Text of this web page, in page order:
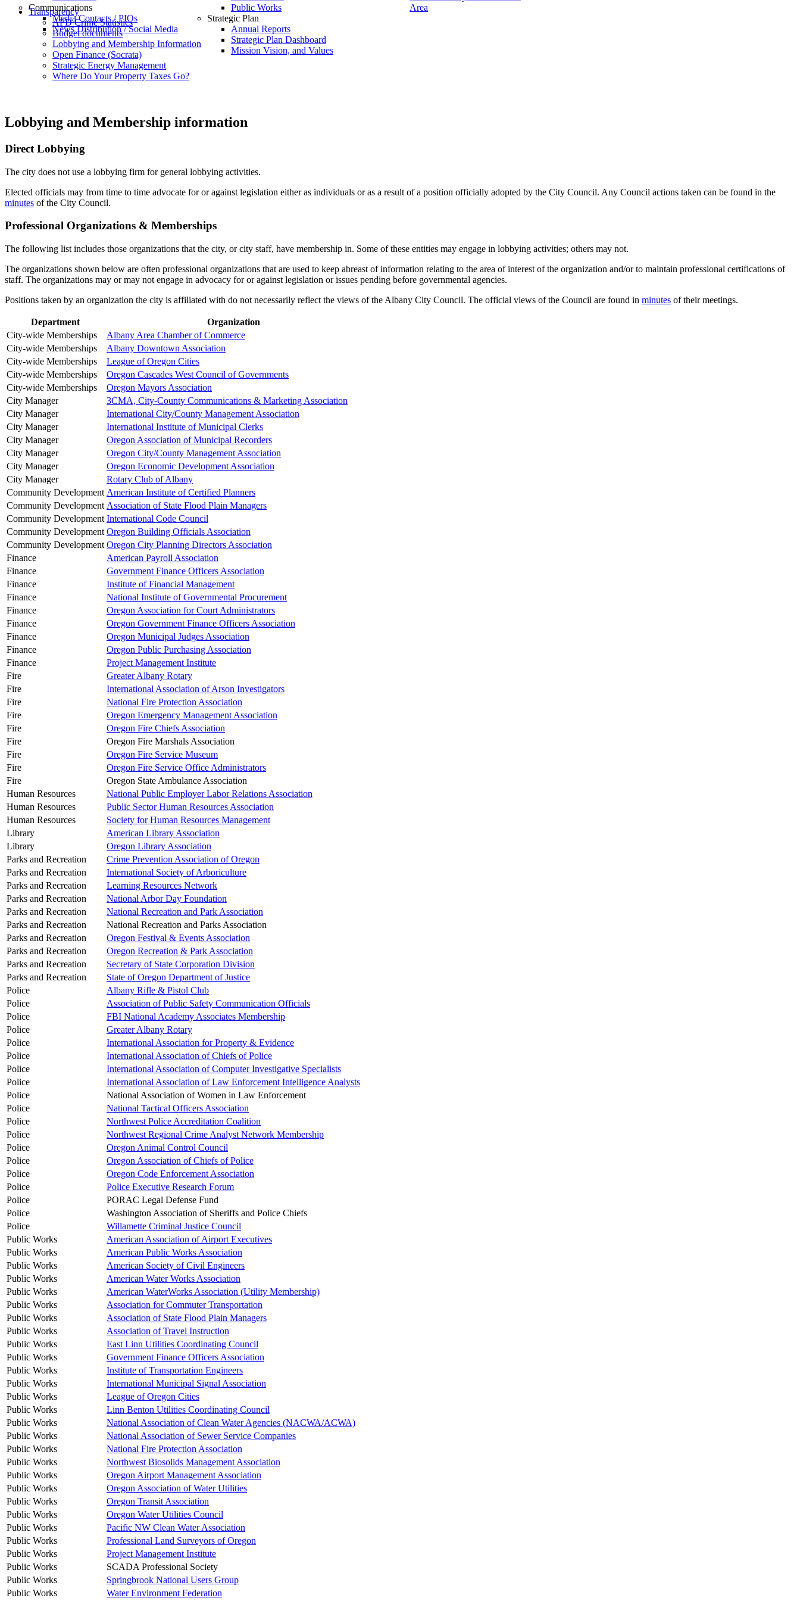
Communications
Media Contacts / PIOs
News Distribution / Social Media
Public Works
Strategic Plan
Annual Reports
Strategic Plan Dashboard
Mission Vision, and Values
Area
Transparency
APD Crime Statistics
Budget documents
Lobbying and Membership Information
Open Finance (Socrata)
Strategic Energy Management
Where Do Your Property Taxes Go?
Lobbying and Membership information
Direct Lobbying
The city does not use a lobbying firm for general lobbying activities.
Elected officials may from time to time advocate for or against legislation either as individuals or as a result of a position officially adopted by the City Council. Any Council actions taken can be found in the
minutes of the City Council.
Professional Organizations & Memberships
The following list includes those organizations that the city, or city staff, have membership in. Some of these entities may engage in lobbying activities; others may not.
The organizations shown below are often professional organizations that are used to keep abreast of information relating to the area of interest of the organization and/or to maintain professional certifications of
staff. The organizations may or may not engage in advocacy for or against legislation or issues pending before governmental agencies.
Positions taken by an organization the city is affiliated with do not necessarily reflect the views of the Albany City Council. The official views of the Council are found in minutes of their meetings.
Department
Organization
City-wide Memberships
Albany Area Chamber of Commerce
City-wide Memberships
Albany Downtown Association
City-wide Memberships
League of Oregon Cities
City-wide Memberships
Oregon Cascades West Council of Governments
City-wide Memberships
Oregon Mayors Association
City Manager
3CMA, City-County Communications & Marketing Association
City Manager
International City/County Management Association
City Manager
International Institute of Municipal Clerks
City Manager
Oregon Association of Municipal Recorders
City Manager
Oregon City/County Management Association
City Manager
Oregon Economic Development Association
City Manager
Rotary Club of Albany
Community Development American Institute of Certified Planners
Community Development Association of State Flood Plain Managers
Community Development International Code Council
Community Development Oregon Building Officials Association
Community Development Oregon City Planning Directors Association
Finance
American Payroll Association
Finance
Government Finance Officers Association
Finance
Institute of Financial Management
Finance
National Institute of Governmental Procurement
Finance
Oregon Association for Court Administrators
Finance
Oregon Government Finance Officers Association
Finance
Oregon Municipal Judges Association
Finance
Oregon Public Purchasing Association
Finance
Project Management Institute
Fire
Greater Albany Rotary
Fire
International Association of Arson Investigators
Fire
National Fire Protection Association
Fire
Oregon Emergency Management Association
Fire
Oregon Fire Chiefs Association
Fire
Oregon Fire Marshals Association
Fire
Oregon Fire Service Museum
Fire
Oregon Fire Service Office Administrators
Fire
Oregon State Ambulance Association
Human Resources
National Public Employer Labor Relations Association
Human Resources
Public Sector Human Resources Association
Human Resources
Society for Human Resources Management
Library
American Library Association
Library
Oregon Library Association
Parks and Recreation
Crime Prevention Association of Oregon
Parks and Recreation
International Society of Arboriculture
Parks and Recreation
Learning Resources Network
Parks and Recreation
National Arbor Day Foundation
Parks and Recreation
National Recreation and Park Association
Parks and Recreation
National Recreation and Parks Association
Parks and Recreation
Oregon Festival & Events Association
Parks and Recreation
Oregon Recreation & Park Association
Parks and Recreation
Secretary of State Corporation Division
Parks and Recreation
State of Oregon Department of Justice
Police
Albany Rifle & Pistol Club
Police
Association of Public Safety Communication Officials
Police
FBI National Academy Associates Membership
Police
Greater Albany Rotary
Police
International Association for Property & Evidence
Police
International Association of Chiefs of Police
Police
International Association of Computer Investigative Specialists
Police
International Association of Law Enforcement Intelligence Analysts
Police
National Association of Women in Law Enforcement
Police
National Tactical Officers Association
Police
Northwest Police Accreditation Coalition
Police
Northwest Regional Crime Analyst Network Membership
Police
Oregon Animal Control Council
Police
Oregon Association of Chiefs of Police
Police
Oregon Code Enforcement Association
Police
Police Executive Research Forum
Police
PORAC Legal Defense Fund
Police
Washington Association of Sheriffs and Police Chiefs
Police
Willamette Criminal Justice Council
Public Works
American Association of Airport Executives
Public Works
American Public Works Association
Public Works
American Society of Civil Engineers
Public Works
American Water Works Association
Public Works
American WaterWorks Association (Utility Membership)
Public Works
Association for Commuter Transportation
Public Works
Association of State Flood Plain Managers
Public Works
Association of Travel Instruction
Public Works
East Linn Utilities Coordinating Council
Public Works
Government Finance Officers Association
Public Works
Institute of Transportation Engineers
Public Works
International Municipal Signal Association
Public Works
League of Oregon Cities
Public Works
Linn Benton Utilities Coordinating Council
Public Works
National Association of Clean Water Agencies (NACWA/ACWA)
Public Works
National Association of Sewer Service Companies
Public Works
National Fire Protection Association
Public Works
Northwest Biosolids Management Association
Public Works
Oregon Airport Management Association
Public Works
Oregon Association of Water Utilities
Public Works
Oregon Transit Association
Public Works
Oregon Water Utilities Council
Public Works
Pacific NW Clean Water Association
Public Works
Professional Land Surveyors of Oregon
Public Works
Project Management Institute
Public Works
SCADA Professional Society
Public Works
Springbrook National Users Group
Public Works
Water Environment Federation